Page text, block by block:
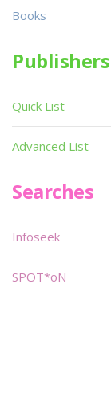
Books
Publishers
Quick List
Advanced List
Searches
Infoseek
SPOT*oN